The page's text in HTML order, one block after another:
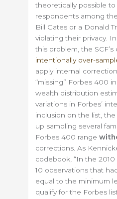
theoretically possible
respondents among
Bill Gates or a Donald
violating their privacy.
this problem, the SCF’s
intentionally over-
apply internal
“missing” Forbes 400
wealth distribution
variations in Forbes’
inclusion on the list,
up sampling several
Forbes 400 range
corrections. As
codebook, “In the
10 observations that
equal to the minimum
qualify for the Forbes